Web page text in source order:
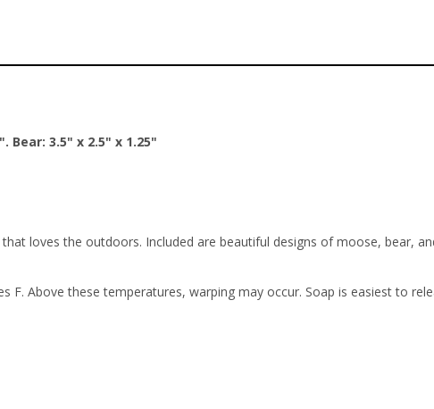
Bear: 3.5" x 2.5" x 1.25"
loves the outdoors. Included are beautiful designs of moose, bear,
F. Above these temperatures, warping may occur. Soap is easiest to